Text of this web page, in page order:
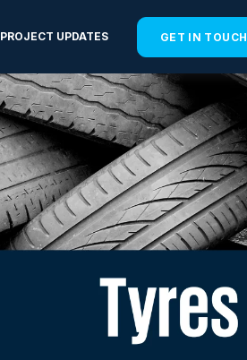
PROJECT UPDATES GET IN TOUCH